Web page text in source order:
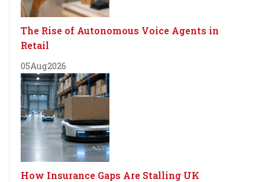
The Rise of Autonomous Voice Agents in
Retail
05Aug2026
How Insurance Gaps Are Stalling UK